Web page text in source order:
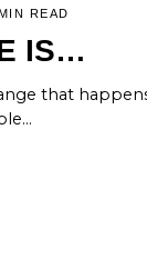
READ
IS…
that